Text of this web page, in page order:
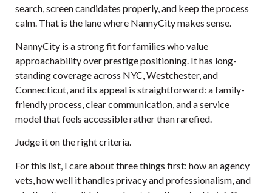
search, screen candidates properly, and keep the process
calm. That is the lane where NannyCitymakes sense.
NannyCity is a strong fit for families who value
approachability over prestige positioning. It has long-
standing coverage across NYC, Westchester, and
Connecticut, and its appeal is straightforward: a family-
friendly process, clear communication, and a service
model that feels accessible rather than rarefied.
Judge it on the right criteria.
For this list, I care about three things first: how an agency
vets, how well it handles privacy and professionalism, and